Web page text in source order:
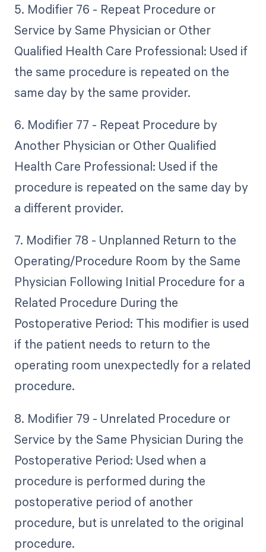
5. Modifier 76 - Repeat Procedure or
Service by Same Physician or Other
Qualified Health Care Professional: Used if
the same procedure is repeated on the
same day by the same provider.
6. Modifier 77 - Repeat Procedure by
Another Physician or Other Qualified
Health Care Professional: Used if the
procedure is repeated on the same day by
a different provider.
7. Modifier 78 - Unplanned Return to the
Operating/Procedure Room by the Same
Physician Following Initial Procedure for a
Related Procedure During the
Postoperative Period: This modifier is used
if the patient needs to return to the
operating room unexpectedly for a related
procedure.
8. Modifier 79 - Unrelated Procedure or
Service by the Same Physician During the
Postoperative Period: Used when a
procedure is performed during the
postoperative period of another
procedure, but is unrelated to the original
procedure.